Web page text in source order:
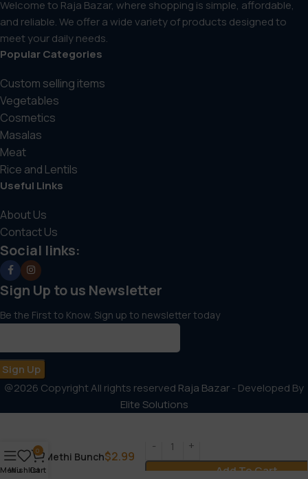
Welcome to Raja Bazar, where shopping is simple, affordable,
and reliable. We offer a wide variety of products designed to
meet your daily needs.
Popular Categories
Custom selling items
Vegetables
Cosmetics
Masalas
Meat
Rice and Lentils
Useful Links
About Us
Contact Us
Social links:
Sign Up to us Newsletter
Be the First to Know. Sign up to newsletter today
@2026 Copyright All rights reserved Raja Bazar- Developed By
Elite Solutions
Methi Bunch$2.99
Add To Cart
Menu
Wishlist
0
Cart